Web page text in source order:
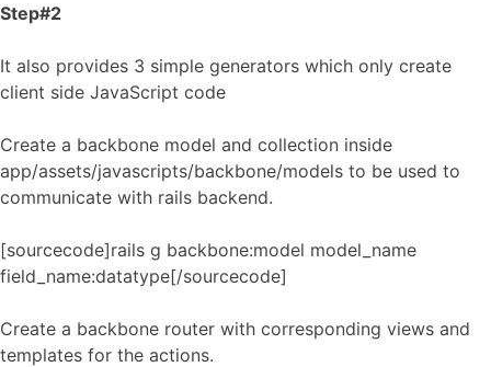
Step#2
It also provides 3 simple generators which only create
client side JavaScript code
Create a backbone model and collection inside
app/assets/javascripts/backbone/models to be used to
communicate with rails backend.
[sourcecode]rails g backbone:model model_name
field_name:datatype[/sourcecode]
Create a backbone router with corresponding views and
templates for the actions.